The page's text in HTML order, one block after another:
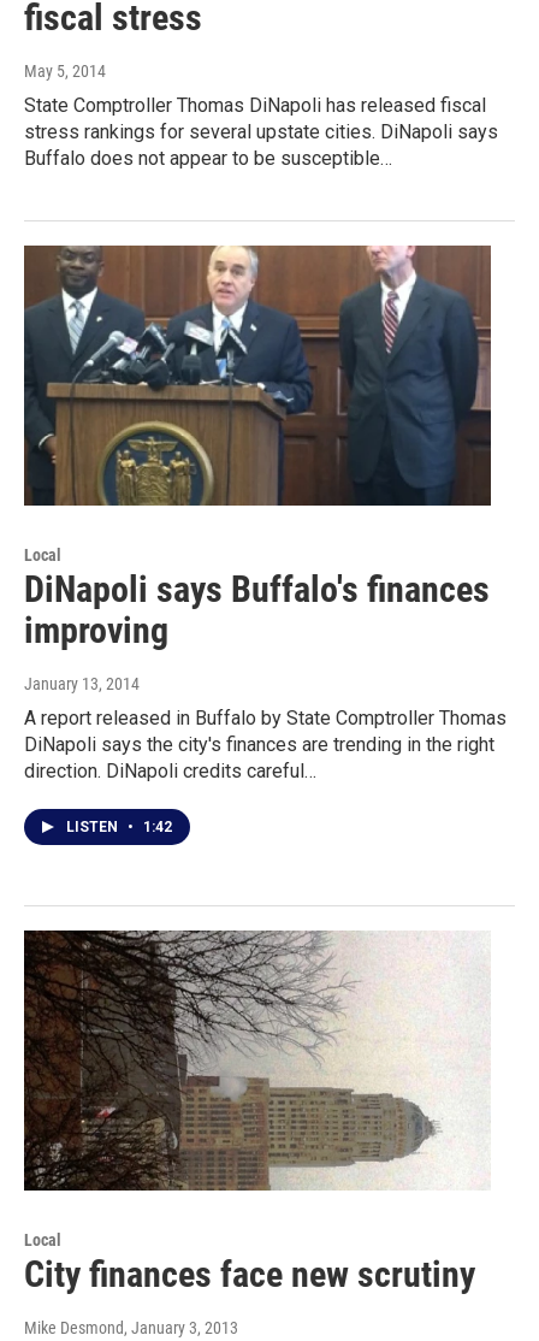
fiscal stress
May 5, 2014
State Comptroller Thomas DiNapoli has released fiscal
stress rankings for several upstate cities. DiNapoli says
Buffalo does not appear to be susceptible…
Local
DiNapoli says Buffalo's finances
improving
January 13, 2014
A report released in Buffalo by State Comptroller Thomas
DiNapoli says the city's finances are trending in the right
direction. DiNapoli credits careful…
LISTEN • 1:42
Local
City finances face new scrutiny
Mike Desmond, January 3, 2013